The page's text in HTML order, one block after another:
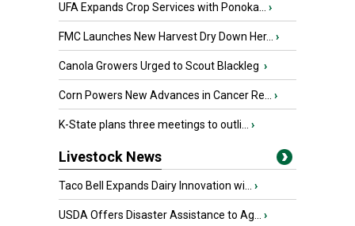
UFA Expands Crop Services with Ponoka... ›
FMC Launches New Harvest Dry Down Her... ›
Canola Growers Urged to Scout Blackleg ›
Corn Powers New Advances in Cancer Re... ›
K-State plans three meetings to outli... ›
Livestock News
Taco Bell Expands Dairy Innovation wi... ›
USDA Offers Disaster Assistance to Ag... ›